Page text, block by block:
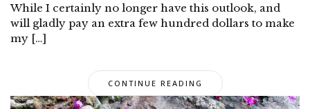
While I certainly no longer have this outlook, and
will gladly pay an extra few hundred dollars to make
my […]
CONTINUE READING